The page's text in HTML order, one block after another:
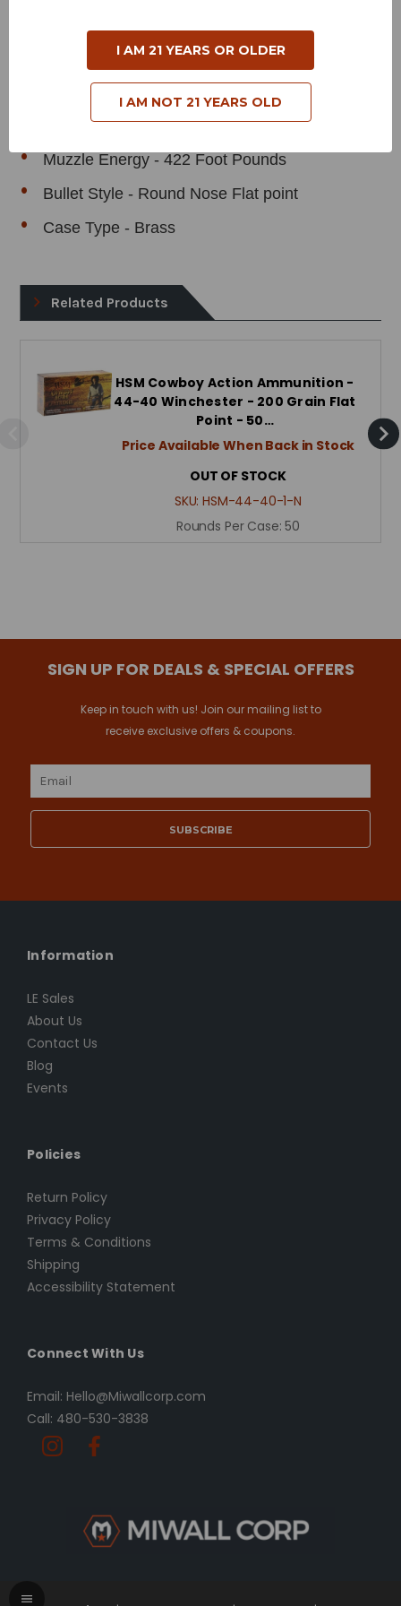
Cartridge - 44 Magnum
Grain Weight - 200 Grains
Muzzle Velocity - 975 Feet Per Second
Muzzle Energy - 422 Foot Pounds
Bullet Style - Round Nose Flat point
Case Type - Brass
Related Products
HSM Cowboy Action Ammunition -
44-40 Winchester - 200 Grain Flat
Point - 50…
Price Available When Back in Stock
OUT OF STOCK
SKU:HSM-44-40-1-N
Rounds Per Case:50
SIGN UP FOR DEALS & SPECIAL OFFERS
Keep in touch with us! Join our mailing list to
receive exclusive offers & coupons.
Email
Information
LE Sales
About Us
Contact Us
Blog
Events
Policies
Return Policy
Privacy Policy
Terms & Conditions
Shipping
Accessibility Statement
Connect With Us
Email: Hello@Miwallcorp.com
Call: 480-530-3838
I AM 21 YEARS OR OLDER
I AM NOT 21 YEARS OLD